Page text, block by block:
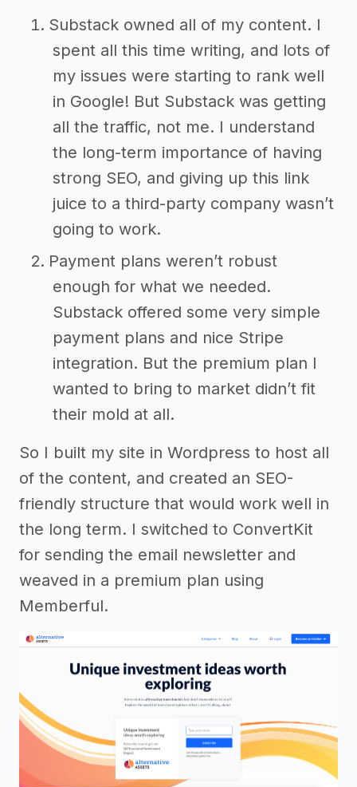
Substack owned all of my content. I
spent all this time writing, and lots of
my issues were starting to rank well
in Google! But Substack was getting
all the traffic, not me. I understand
the long-term importance of having
strong SEO, and giving up this link
juice to a third-party company wasn’t
going to work.
Payment plans weren’t robust
enough for what we needed.
Substack offered some very simple
payment plans and nice Stripe
integration. But the premium plan I
wanted to bring to market didn’t fit
their mold at all.
So I built my site in Wordpress to host all
of the content, and created an SEO-
friendly structure that would work well in
the long term. I switched to ConvertKit
for sending the email newsletter and
weaved in a premium plan using
Memberful.